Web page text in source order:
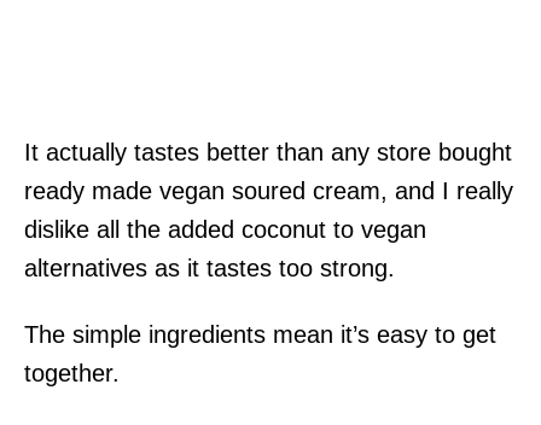
It actually tastes better than any store bought
ready made vegan soured cream, and I really
dislike all the added coconut to vegan
alternatives as it tastes too strong.
The simple ingredients mean it’s easy to get
together.